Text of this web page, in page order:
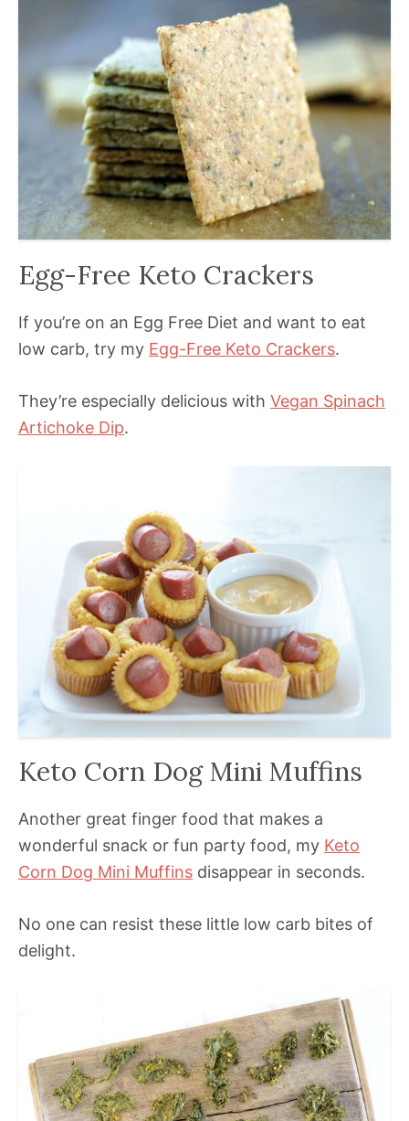
Egg-Free Keto Crackers
If you’re on an Egg Free Diet and want to eat
low carb, try my Egg-Free Keto Crackers.
They’re especially delicious with Vegan Spinach
Artichoke Dip.
Keto Corn Dog Mini Muffins
Another great finger food that makes a
wonderful snack or fun party food, my Keto
Corn Dog Mini Muffins disappear in seconds.
No one can resist these little low carb bites of
delight.